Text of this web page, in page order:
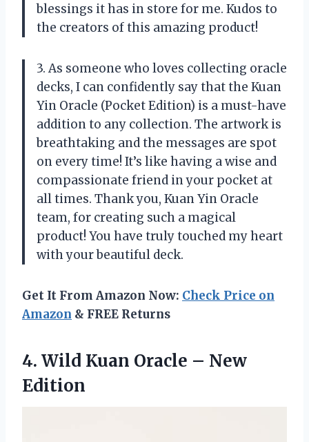
blessings it has in store for me. Kudos to
the creators of this amazing product!
3. As someone who loves collecting oracle
decks, I can confidently say that the Kuan
Yin Oracle (Pocket Edition) is a must-have
addition to any collection. The artwork is
breathtaking and the messages are spot
on every time! It’s like having a wise and
compassionate friend in your pocket at
all times. Thank you, Kuan Yin Oracle
team, for creating such a magical
product! You have truly touched my heart
with your beautiful deck.
Get It From Amazon Now: Check Price on
Amazon & FREE Returns
4. Wild Kuan Oracle – New
Edition